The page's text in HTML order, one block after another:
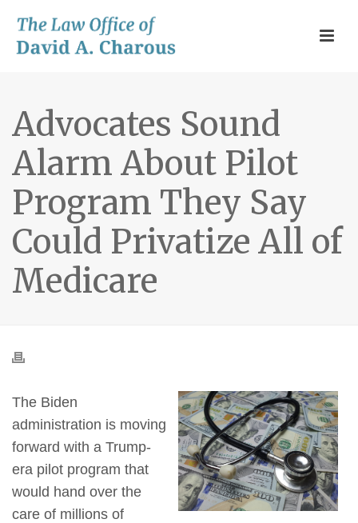
Advocates Sound
Alarm About Pilot
Program They Say
Could Privatize All of
Medicare
The Biden
administration is moving
forward with a Trump-
era pilot program that
would hand over the
care of millions of